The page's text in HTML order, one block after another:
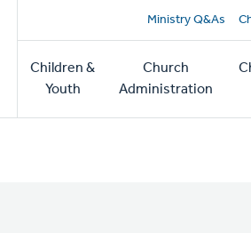
Ministry Q&As
Main
navigation
Children &
Youth
Church
Administration